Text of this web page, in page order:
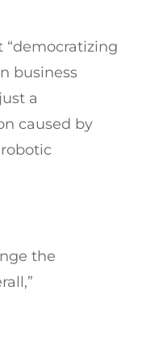
business
a
caused by
the